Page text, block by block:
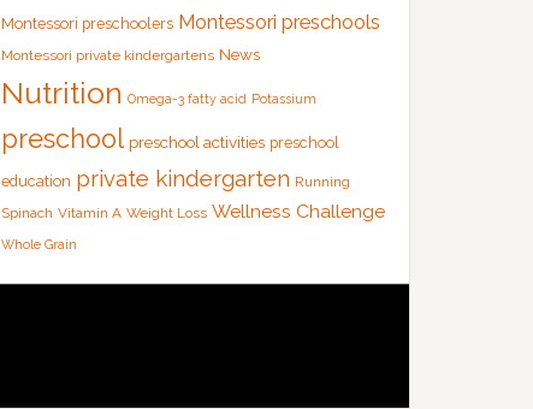
Montessori preschoolers Montessori preschools
Montessori private kindergartens News
Nutrition Omega-3 fatty acid Potassium
preschool preschool activities preschool
education private kindergarten Running
Spinach Vitamin A Weight Loss Wellness Challenge
Whole Grain